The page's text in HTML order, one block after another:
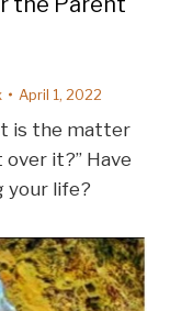
April 1, 2022
is the matter
over it?” Have
your life?